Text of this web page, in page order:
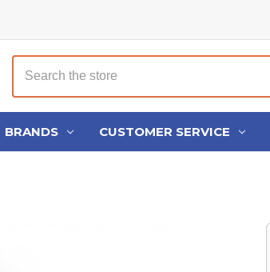
Search
BRANDS CUSTOMER SERVICE